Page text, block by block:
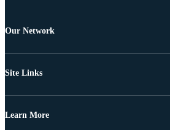
Our Network
Site Links
Learn More